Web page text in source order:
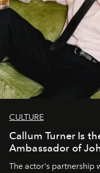
CULTURE
Callum Turner Is
Ambassador of
The actor's partnership